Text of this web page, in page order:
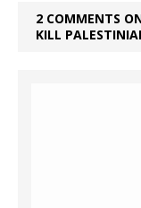
2 COMMENTS
KILL